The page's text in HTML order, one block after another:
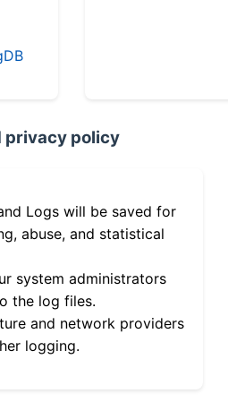
privacy policy
Logs will be saved for
abuse, and statistical
system administrators
the log files.
and network providers
logging.